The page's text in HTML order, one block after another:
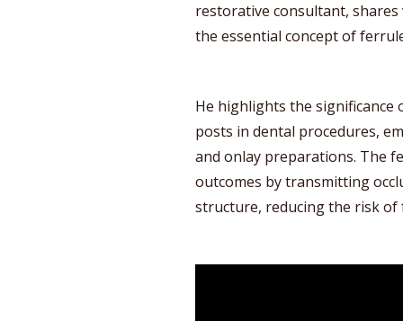
restorative consultant,
the essential concept of
He highlights the
posts in dental procedures,
and onlay preparations. The
outcomes by transmitting
structure, reducing the risk of